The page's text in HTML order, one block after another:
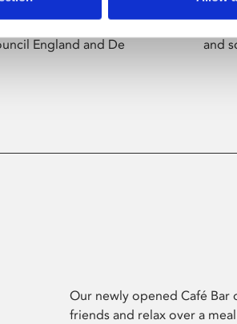
from across the
England and De
and
Our newly opened Café Bar
friends and relax over a